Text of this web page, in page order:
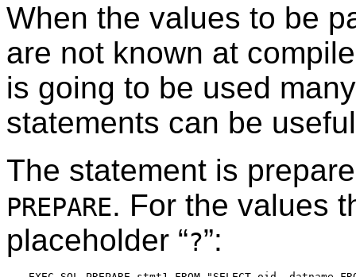
When the values to be
are not known at
is going to be used
statements can be
The statement is
PREPARE. For the values
placeholder “?”: